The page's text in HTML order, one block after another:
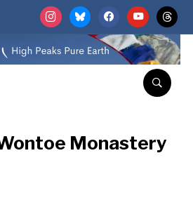
instagrambluesky facebookyoutubethreads
Monastery